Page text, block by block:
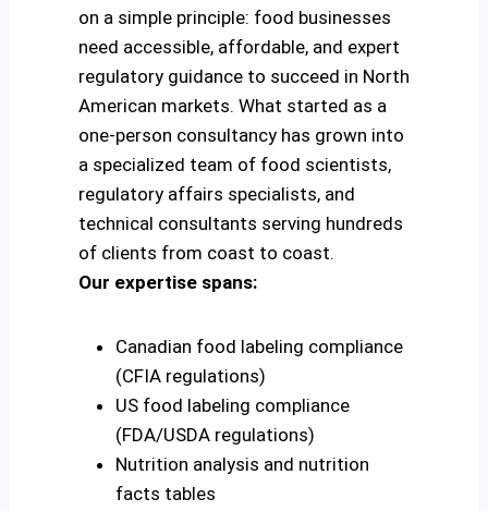
on a simple principle: food businesses
need accessible, affordable, and expert
regulatory guidance to succeed in North
American markets. What started as a
one-person consultancy has grown into
a specialized team of food scientists,
regulatory affairs specialists, and
technical consultants serving hundreds
of clients from coast to coast.
Our expertise spans:
Canadian food labeling compliance
(CFIA regulations)
US food labeling compliance
(FDA/USDA regulations)
Nutrition analysis and nutrition
facts tables